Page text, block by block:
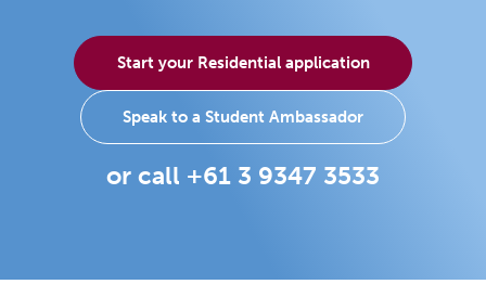
Start your Residential application
Speak to a Student Ambassador
or call +61 3 9347 3533